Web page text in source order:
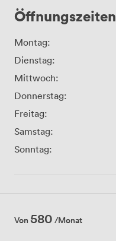
Öffnungszeiten
Montag:
Dienstag:
Mittwoch:
Donnerstag:
Freitag:
Samstag:
Sonntag:
Von 580 /Monat